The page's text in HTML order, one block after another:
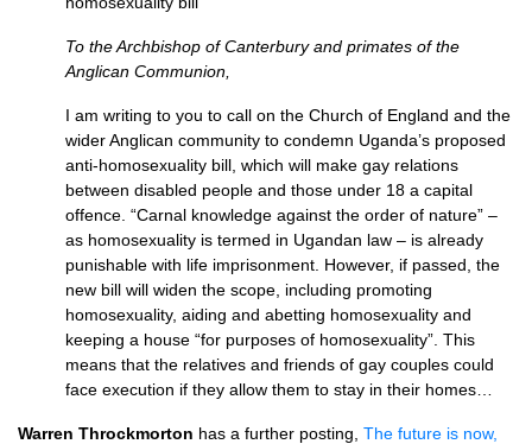
To the Archbishop of Canterbury and primates of the
Anglican Communion,
I am writing to you to call on the Church of England and the
wider Anglican community to condemn Uganda’s proposed
anti-homosexuality bill, which will make gay relations
between disabled people and those under 18 a capital
offence. “Carnal knowledge against the order of nature” –
as homosexuality is termed in Ugandan law – is already
punishable with life imprisonment. However, if passed, the
new bill will widen the scope, including promoting
homosexuality, aiding and abetting homosexuality and
keeping a house “for purposes of homosexuality”. This
means that the relatives and friends of gay couples could
face execution if they allow them to stay in their homes…
Warren Throckmorton has a further posting, The future is now,